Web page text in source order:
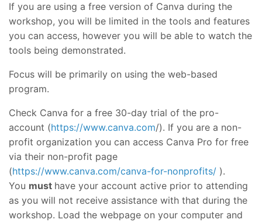
If you are using a free version of Canva during the
workshop, you will be limited in the tools and features
you can access, however you will be able to watch the
tools being demonstrated.
Focus will be primarily on using the web-based
program.
Check Canva for a free 30-day trial of the pro-
account (https://www.canva.com/). If you are a non-
profit organization you can access Canva Pro for free
via their non-profit page
(https://www.canva.com/canva-for-nonprofits/ ).
You must have your account active prior to attending
as you will not receive assistance with that during the
workshop. Load the webpage on your computer and